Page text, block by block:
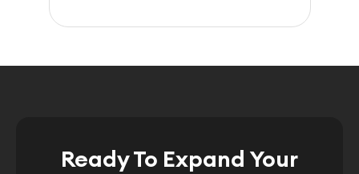
Ready To Expand Your